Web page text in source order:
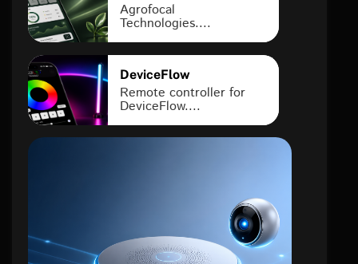
Agrofocal
Technologies....
DeviceFlow
Remote controller for
DeviceFlow....